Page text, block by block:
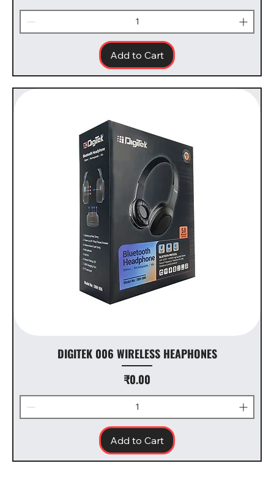
Add to Cart
DIGITEK 006 WIRELESS HEAPHONES
Price
₹0.00
Add to Cart